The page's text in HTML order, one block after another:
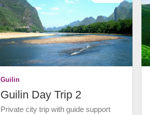
Guilin
Guilin Day Trip 2
Private city trip with guide support